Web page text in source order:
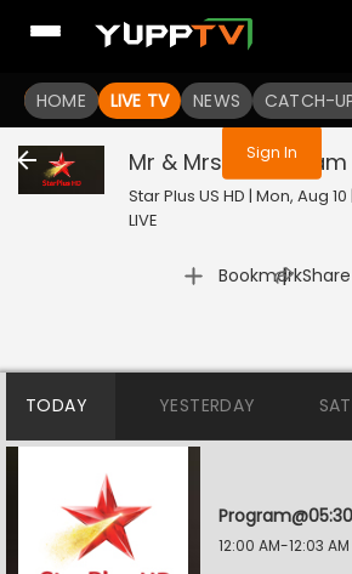
HOME LIVE TV NEWS CATCH-
You are not logged
Sign In
Mr & Mrs Parshuram
Star Plus US HD | Mon, Aug
LIVE
Bookmark
| Share
TODAY YESTERDAY
Program@05:30
12:00 AM-12:03 AM